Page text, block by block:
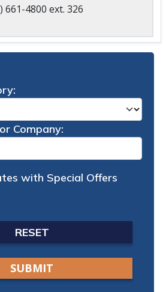
661-4800 ext. 326
Company:
with Special Offers
RESET